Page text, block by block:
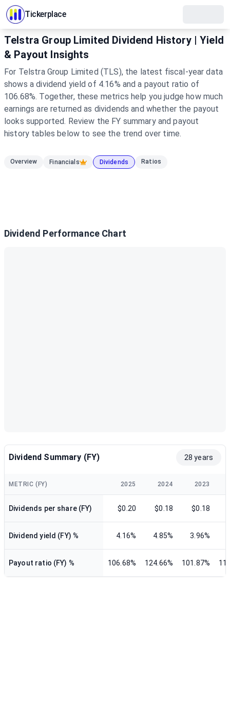
Tickerplace
Telstra Group Limited Dividend History | Yield
& Payout Insights
For Telstra Group Limited (TLS), the latest fiscal-year data
shows a dividend yield of 4.16% and a payout ratio of
106.68%. Together, these metrics help you judge how much
earnings are returned as dividends and whether the payout
looks supported. Review the FY summary and payout
history tables below to see the trend over time.
Overview Financials Dividends Ratios
Dividend Performance Chart
Dividend Summary (FY) 28 years
METRIC (FY) 2025 2024 2023
Dividends per share (FY) $0.20 $0.18 $0.18
Dividend yield (FY) % 4.16% 4.85% 3.96%
Payout ratio (FY) % 106.68% 124.66% 101.87%